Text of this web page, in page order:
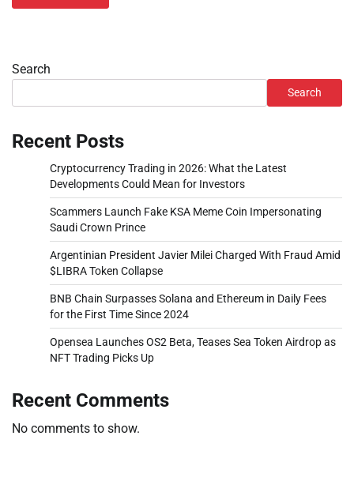
Search
Search
Recent Posts
Cryptocurrency Trading in 2026: What the Latest
Developments Could Mean for Investors
Scammers Launch Fake KSA Meme Coin Impersonating
Saudi Crown Prince
Argentinian President Javier Milei Charged With Fraud Amid
$LIBRA Token Collapse
BNB Chain Surpasses Solana and Ethereum in Daily Fees
for the First Time Since 2024
Opensea Launches OS2 Beta, Teases Sea Token Airdrop as
NFT Trading Picks Up
Recent Comments
No comments to show.